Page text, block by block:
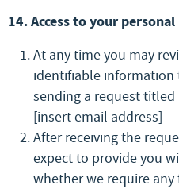
14. Access to your
At any time you may
identifiable information
sending a request titled
[insert email address]
After receiving the
expect to provide you
whether we require